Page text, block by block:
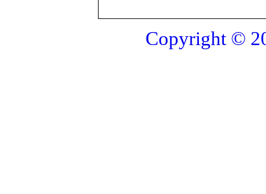
Copyright ©